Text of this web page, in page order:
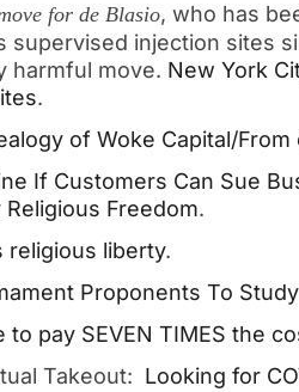
for de Blasio, who has
injection sites
harmful move. New York
.
of Woke Capital/
If Customers Can Sue
Freedom.
religious liberty.
Proponents To
to pay SEVEN TIMES the
Takeout: Looking for